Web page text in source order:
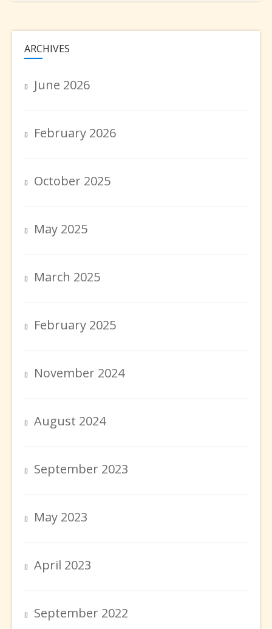
ARCHIVES
June 2026
February 2026
October 2025
May 2025
March 2025
February 2025
November 2024
August 2024
September 2023
May 2023
April 2023
September 2022